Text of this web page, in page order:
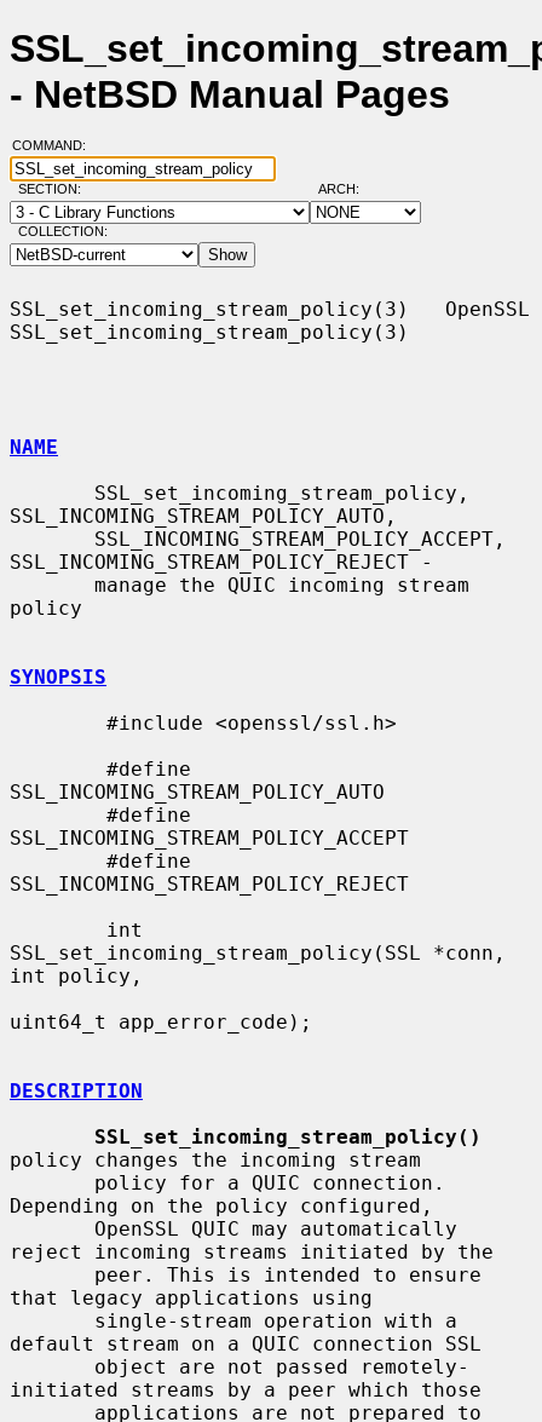
- NetBSD Manual Pages
COMMAND:
SECTION: ARCH:
COLLECTION:
SSL_set_incoming_stream_policy(3)   OpenSSL
SSL_set_incoming_stream_policy(3)
NAME
SSL_INCOMING_STREAM_POLICY_AUTO,
SSL_INCOMING_STREAM_POLICY_REJECT -
policy
SYNOPSIS
SSL_INCOMING_STREAM_POLICY_AUTO
SSL_INCOMING_STREAM_POLICY_ACCEPT
SSL_INCOMING_STREAM_POLICY_REJECT
SSL_set_incoming_stream_policy(SSL *conn,
int policy,
uint64_t app_error_code);
DESCRIPTION
SSL_set_incoming_stream_policy()
policy changes the incoming stream
Depending on the policy configured,
reject incoming streams initiated by the
that legacy applications using
default stream on a QUIC connection SSL
initiated streams by a peer which those